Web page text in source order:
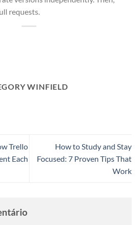
requests.
WINFIELD
Trello
Each
How to Study and Stay
Focused: 7 Proven Tips That
Work